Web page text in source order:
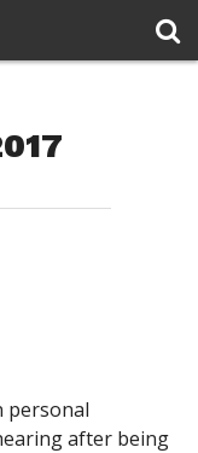
personal
after being